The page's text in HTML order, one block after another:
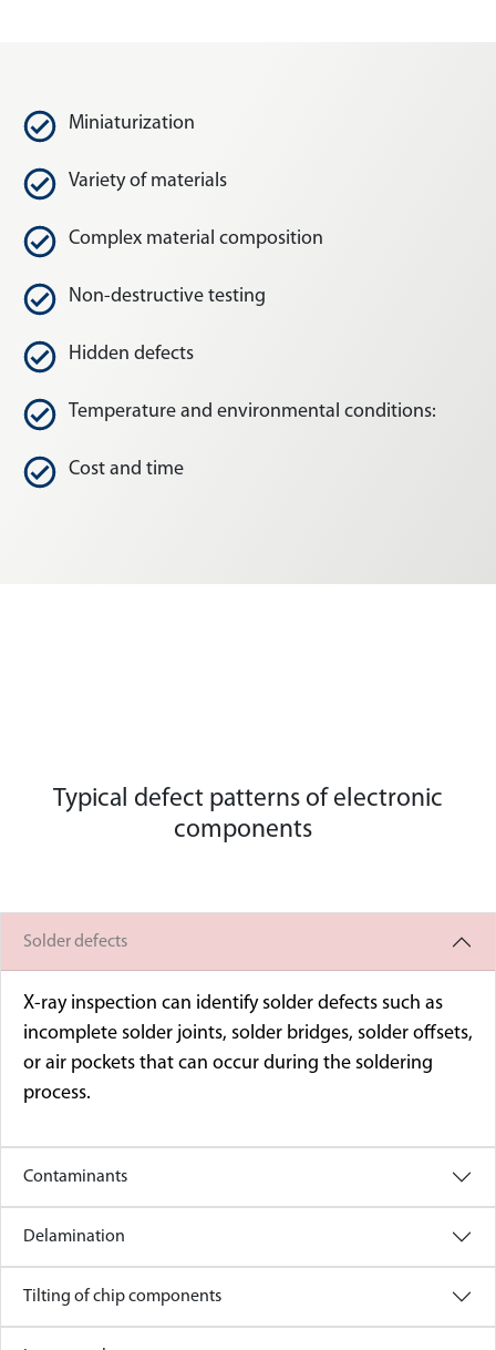
Miniaturization
Variety of materials
Complex material composition
Non-destructive testing
Hidden defects
Temperature and environmental conditions:
Cost and time
Typical defect patterns of electronic
components
Solder defects
X-ray inspection can identify solder defects such as
incomplete solder joints, solder bridges, solder offsets,
or air pockets that can occur during the soldering
process.
Contaminants
Delamination
Tilting of chip components